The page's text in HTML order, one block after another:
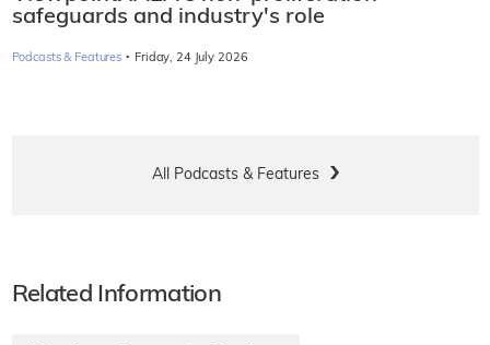
safeguards and industry's role
Podcasts & Features · Friday, 24 July 2026
All Podcasts & Features
Related Information